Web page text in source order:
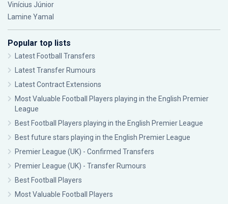
Vinícius Júnior
Lamine Yamal
Popular top lists
Latest Football Transfers
Latest Transfer Rumours
Latest Contract Extensions
Most Valuable Football Players playing in the English Premier
League
Best Football Players playing in the English Premier League
Best future stars playing in the English Premier League
Premier League (UK) - Confirmed Transfers
Premier League (UK) - Transfer Rumours
Best Football Players
Most Valuable Football Players